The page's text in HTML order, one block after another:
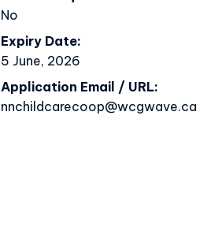
No
Expiry Date
5 June, 2026
Application Email / URL
nnchildcarecoop@wcgwave.ca